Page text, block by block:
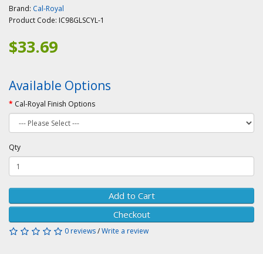
Brand: Cal-Royal
Product Code: IC98GLSCYL-1
$33.69
Available Options
Cal-Royal Finish Options
Qty
Add to Cart
Checkout
0 reviews/Write a review